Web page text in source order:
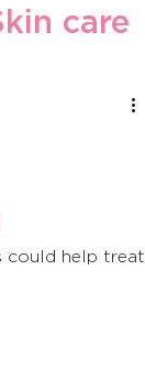
care
could help treat